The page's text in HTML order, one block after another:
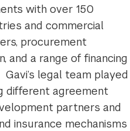
with over 150
and commercial
procurement
and a range of financing
legal team played
different agreement
partners and
insurance mechanisms